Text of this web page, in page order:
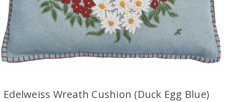
Edelweiss Wreath Cushion (Duck Egg Blue)